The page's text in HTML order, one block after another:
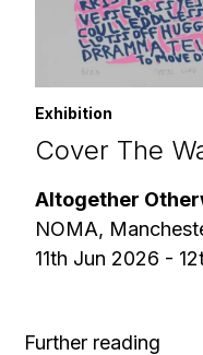
Exhibition
Cover The
Altogether
NOMA,
11th Jun 2026 -
Further reading